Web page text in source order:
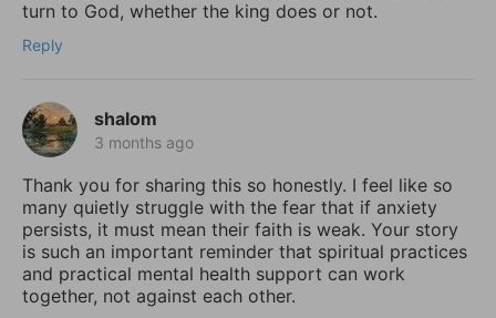
turn to God, whether the king does or not.
Reply
shalom
3 months ago
Thank you for sharing this so honestly. I feel like so
many quietly struggle with the fear that if anxiety
persists, it must mean their faith is weak. Your story
is such an important reminder that spiritual practices
and practical mental health support can work
together, not against each other.